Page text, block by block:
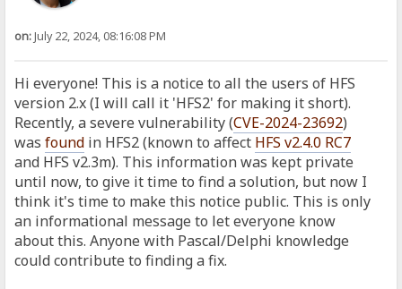
on:July 22, 2024, 08:16:08 PM
Hi everyone! This is a notice to all the users of HFS
version 2.x (I will call it 'HFS2' for making it short).
Recently, a severe vulnerability (CVE-2024-23692)
wasfound in HFS2 (known to affect HFS v2.4.0 RC7
and HFS v2.3m). This information was kept private
until now, to give it time to find a solution, but now I
think it's time to make this notice public. This is only
an informational message to let everyone know
about this. Anyone with Pascal/Delphi knowledge
could contribute to finding a fix.